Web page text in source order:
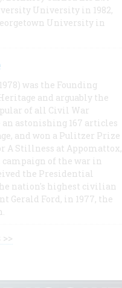
University in 1982,
University in
was the Founding
and arguably the
of all Civil War
astonishing 167 articles
and won a Pulitzer Prize
A Stillness at Appomattox,
of the war in
the Presidential
nation's highest civilian
Gerald Ford, in 1977, the